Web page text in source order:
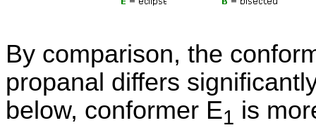
By comparison, the
propanal differs
below, conformer E1 is